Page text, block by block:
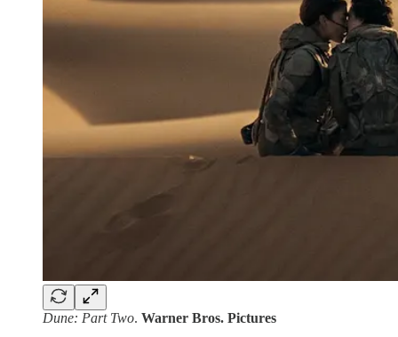
Dune: Part Two. Warner Bros. Pictures